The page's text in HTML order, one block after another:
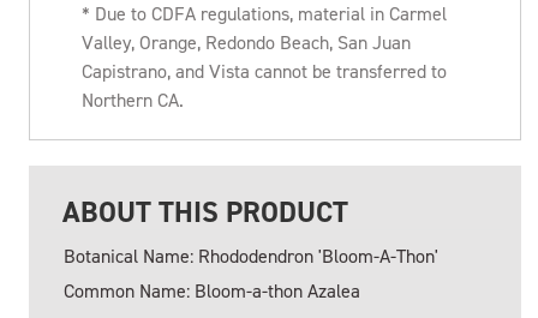
* Due to CDFA regulations, material in Carmel
Valley, Orange, Redondo Beach, San Juan
Capistrano, and Vista cannot be transferred to
Northern CA.
ABOUT THIS PRODUCT
Botanical Name: Rhododendron 'Bloom-A-Thon'
Common Name: Bloom-a-thon Azalea